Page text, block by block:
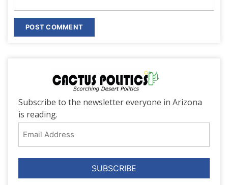
Subscribe to the newsletter everyone in Arizona
is reading.
Address